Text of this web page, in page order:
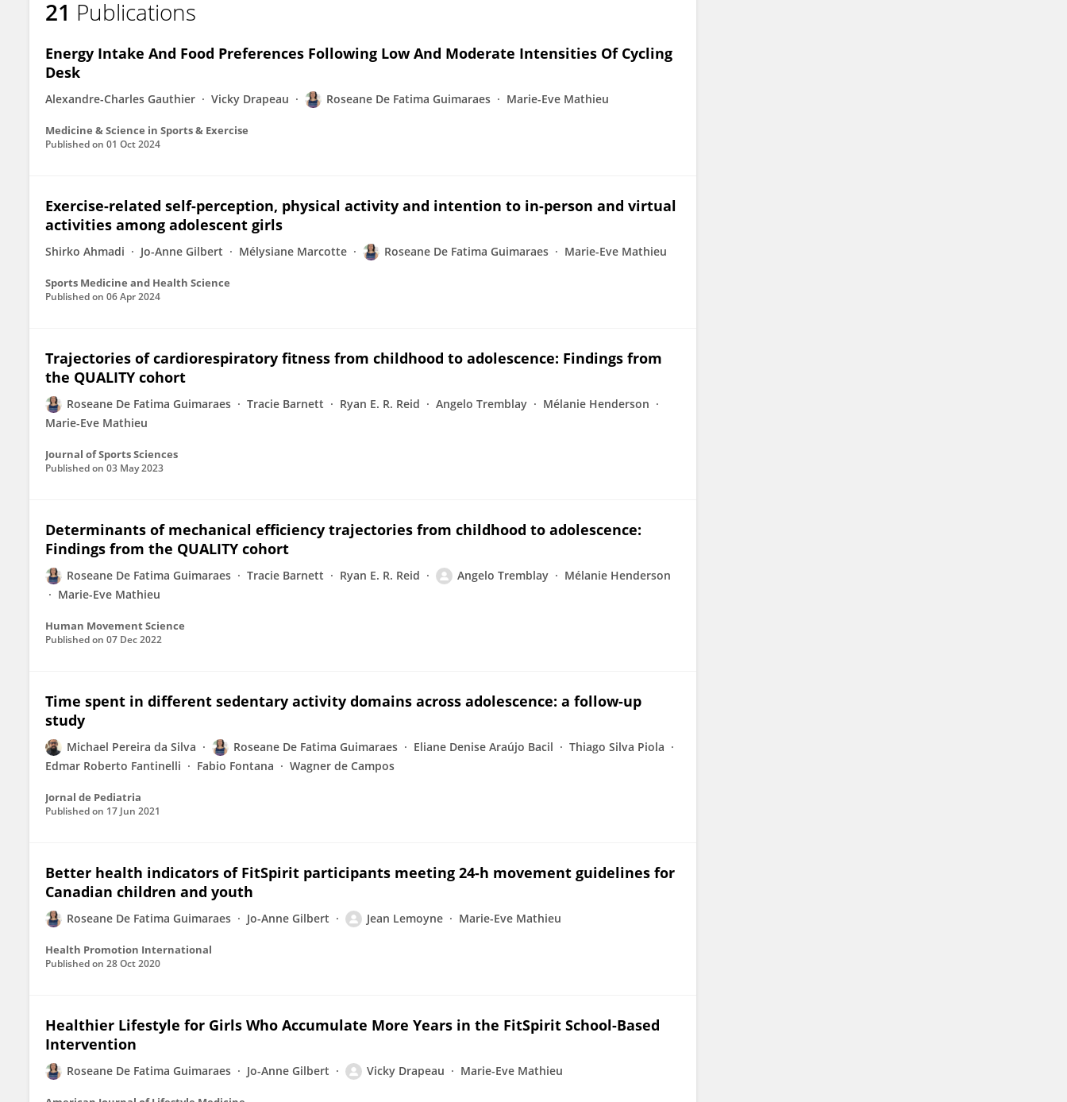
Roseane de Fatima Guimaraes
21 Publications
Energy Intake And Food Preferences Following Low And Moderate Intensities Of Cycling
Desk
Alexandre-Charles Gauthier Vicky Drapeau Roseane De Fatima Guimaraes Marie-Eve Mathieu
Medicine & Science in Sports & Exercise
Published on 01 Oct 2024
Exercise-related self-perception, physical activity and intention to in-person and virtual
activities among adolescent girls
Shirko Ahmadi Jo-Anne Gilbert Mélysiane Marcotte Roseane De Fatima Guimaraes Marie-Eve Mathieu
Sports Medicine and Health Science
Published on 06 Apr 2024
Trajectories of cardiorespiratory fitness from childhood to adolescence: Findings from
the QUALITY cohort
Roseane De Fatima Guimaraes Tracie Barnett Ryan E. R. Reid Angelo Tremblay
Mélanie Henderson
Marie-Eve Mathieu
Journal of Sports Sciences
Published on 03 May 2023
Determinants of mechanical efficiency trajectories from childhood to adolescence:
Findings from the QUALITY cohort
Roseane De Fatima Guimaraes Tracie Barnett Ryan E. R. Reid Angelo Tremblay
Mélanie Henderson
Marie-Eve Mathieu
Human Movement Science
Published on 07 Dec 2022
Time spent in different sedentary activity domains across adolescence: a follow-up
study
Michael Pereira da Silva Roseane De Fatima Guimaraes Eliane Denise Araújo Bacil
Thiago Silva Piola
Edmar Roberto Fantinelli
Fabio Fontana Wagner de Campos
Jornal de Pediatria
Published on 17 Jun 2021
Better health indicators of FitSpirit participants meeting 24-h movement guidelines for
Canadian children and youth
Roseane De Fatima Guimaraes Jo-Anne Gilbert Jean Lemoyne Marie-Eve Mathieu
Health Promotion International
Published on 28 Oct 2020
Healthier Lifestyle for Girls Who Accumulate More Years in the FitSpirit School-Based
Intervention
Roseane De Fatima Guimaraes Jo-Anne Gilbert Vicky Drapeau Marie-Eve Mathieu